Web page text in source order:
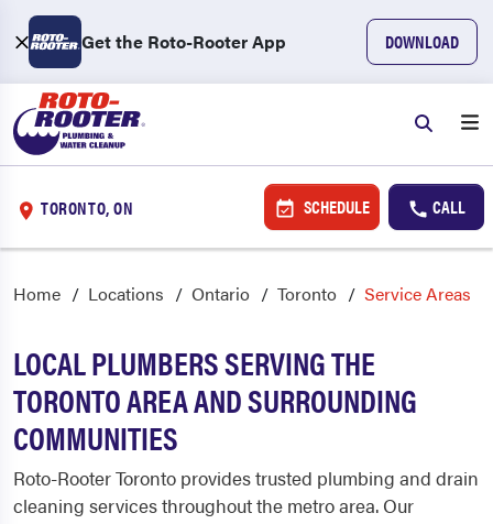
Get the Roto-Rooter App DOWNLOAD
TORONTO, ON SCHEDULE CALL
Home Locations Ontario Toronto Service Areas
LOCAL PLUMBERS SERVING THE
TORONTO AREA AND SURROUNDING
COMMUNITIES
Roto-Rooter Toronto provides trusted plumbing and drain
cleaning services throughout the metro area. Our